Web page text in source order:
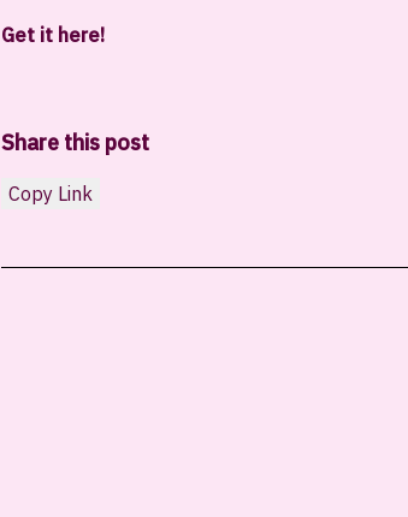
Get it here!
Share this post
Copy Link